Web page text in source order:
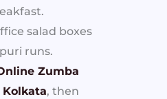
salad boxes
runs.
Zumba
Kolkata, then